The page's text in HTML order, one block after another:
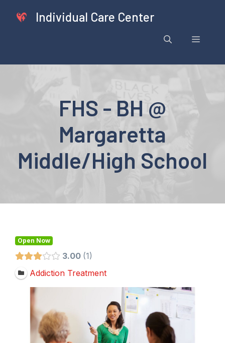
Individual Care Center
Menu
FHS - BH @
Margaretta
Middle/High School
Open Now
3.00 1
Addiction Treatment